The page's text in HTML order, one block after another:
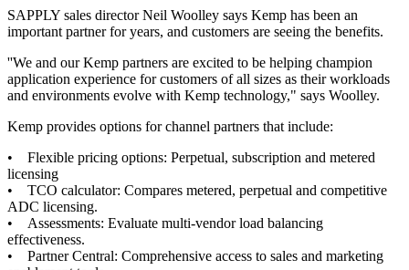
SAPPLY sales director Neil Woolley says Kemp has been an
important partner for years, and customers are seeing the benefits.
''We and our Kemp partners are excited to be helping champion
application experience for customers of all sizes as their workloads
and environments evolve with Kemp technology," says Woolley.
Kemp provides options for channel partners that include:
• Flexible pricing options: Perpetual, subscription and metered
licensing
• TCO calculator: Compares metered, perpetual and competitive
ADC licensing.
• Assessments: Evaluate multi-vendor load balancing
effectiveness.
• Partner Central: Comprehensive access to sales and marketing